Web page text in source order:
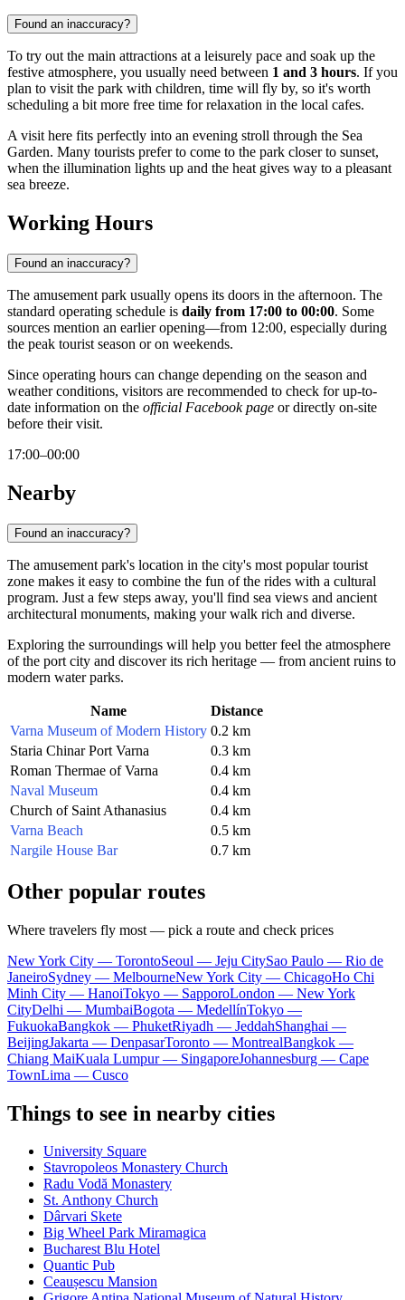
Found an inaccuracy?
To try out the main attractions at a leisurely pace and soak up the
festive atmosphere, you usually need between 1 and 3 hours. If you
plan to visit the park with children, time will fly by, so it's worth
scheduling a bit more free time for relaxation in the local cafes.
A visit here fits perfectly into an evening stroll through the Sea
Garden. Many tourists prefer to come to the park closer to sunset,
when the illumination lights up and the heat gives way to a pleasant
sea breeze.
Working Hours
Found an inaccuracy?
The amusement park usually opens its doors in the afternoon. The
standard operating schedule is daily from 17:00 to 00:00. Some
sources mention an earlier opening—from 12:00, especially during
the peak tourist season or on weekends.
Since operating hours can change depending on the season and
weather conditions, visitors are recommended to check for up-to-
date information on the official Facebook page or directly on-site
before their visit.
17:00–00:00
Nearby
Found an inaccuracy?
The amusement park's location in the city's most popular tourist
zone makes it easy to combine the fun of the rides with a cultural
program. Just a few steps away, you'll find sea views and ancient
architectural monuments, making your walk rich and diverse.
Exploring the surroundings will help you better feel the atmosphere
of the port city and discover its rich heritage — from ancient ruins to
modern water parks.
Name
Distance
Varna Museum of Modern History 0.2 km
Staria Chinar Port Varna
0.3 km
Roman Thermae of Varna
0.4 km
Naval Museum
0.4 km
Church of Saint Athanasius
0.4 km
Varna Beach
0.5 km
Nargile House Bar
0.7 km
Other popular routes
Where travelers fly most — pick a route and check prices
New York City — TorontoSeoul — Jeju CitySao Paulo — Rio de
JaneiroSydney — MelbourneNew York City — ChicagoHo Chi
Minh City — HanoiTokyo — SapporoLondon — New York
CityDelhi — MumbaiBogota — MedellínTokyo —
FukuokaBangkok — PhuketRiyadh — JeddahShanghai —
BeijingJakarta — DenpasarToronto — MontrealBangkok —
Chiang MaiKuala Lumpur — SingaporeJohannesburg — Cape
TownLima — Cusco
Things to see in nearby cities
University Square
Stavropoleos Monastery Church
Radu Vodă Monastery
St. Anthony Church
Dârvari Skete
Big Wheel Park Miramagica
Bucharest Blu Hotel
Quantic Pub
Ceaușescu Mansion